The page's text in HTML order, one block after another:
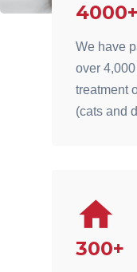
4000+
We have
over
treatment
(cats and
300+